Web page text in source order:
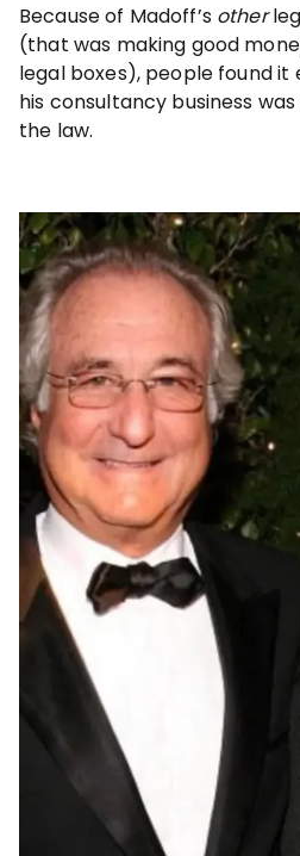
Because of Madoff’s other
(that was making good
legal boxes), people found
his consultancy business
the law.